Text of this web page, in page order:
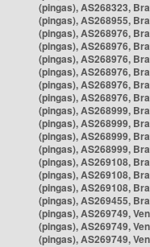
(pingas), AS268323,
(pingas), AS268955,
(pingas), AS268976,
(pingas), AS268976,
(pingas), AS268976,
(pingas), AS268976,
(pingas), AS268976,
(pingas), AS268976,
(pingas), AS268999,
(pingas), AS268999,
(pingas), AS268999,
(pingas), AS268999,
(pingas), AS269108,
(pingas), AS269108,
(pingas), AS269108,
(pingas), AS269455,
(pingas), AS269749,
(pingas), AS269749,
(pingas), AS269749,